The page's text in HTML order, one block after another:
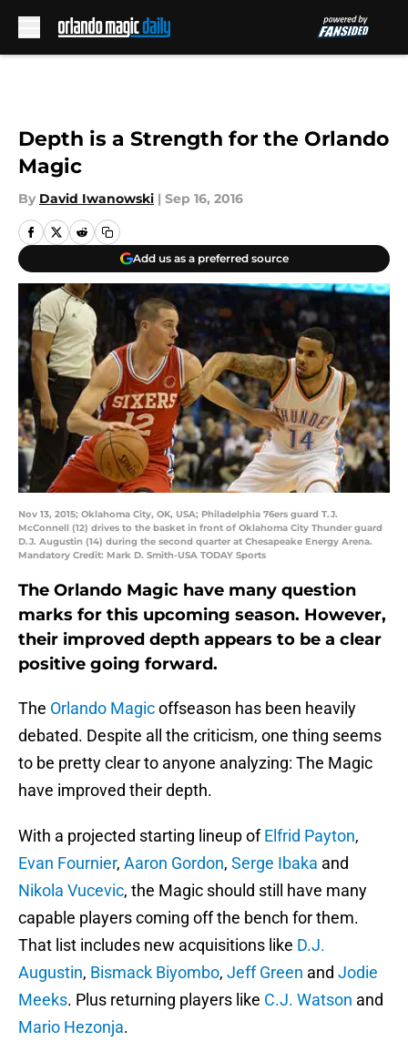
Depth is a Strength for the Orlando
Magic
By David Iwanowski | Sep 16, 2016
Add us as a preferred source
Nov 13, 2015; Oklahoma City, OK, USA; Philadelphia 76ers guard T.J.
McConnell (12) drives to the basket in front of Oklahoma City Thunder guard
D.J. Augustin (14) during the second quarter at Chesapeake Energy Arena.
Mandatory Credit: Mark D. Smith-USA TODAY Sports
The Orlando Magic have many question
marks for this upcoming season. However,
their improved depth appears to be a clear
positive going forward.
The Orlando Magicoffseason has been heavily
debated. Despite all the criticism, one thing seems
to be pretty clear to anyone analyzing: The Magic
have improved their depth.
With a projected starting lineup ofElfrid Payton,
Evan Fournier, Aaron Gordon, Serge Ibaka and
Nikola Vucevic, the Magic should still have many
capable players coming off the bench for them.
That list includes new acquisitions like D.J.
Augustin, Bismack Biyombo, Jeff Green and Jodie
Meeks. Plus returning players like C.J. Watson and
Mario Hezonja.